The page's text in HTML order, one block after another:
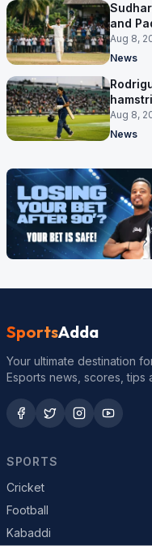
and
Aug 8,
News
Asia
Aug 8,
News
SportsAdda
Your ultimate destination
Esports news, scores, tips
SPORTS
Cricket
Football
Kabaddi